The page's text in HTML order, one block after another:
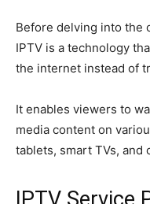
Before delving into the
IPTV is a technology
the internet instead of
It enables viewers to
media content on
tablets, smart TVs, and